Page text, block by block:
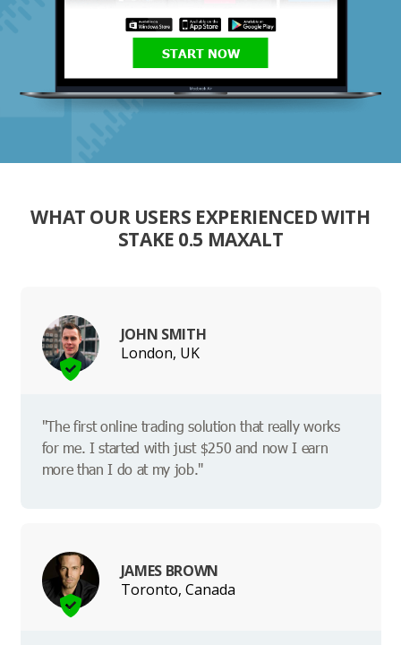
START NOW
WHAT OUR USERS EXPERIENCED WITH
STAKE 0.5 MAXALT
JOHN SMITH
London, UK
"The first online trading solution that really works
for me. I started with just $250 and now I earn
more than I do at my job."
JAMES BROWN
Toronto, Canada